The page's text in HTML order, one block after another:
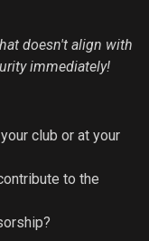
doesn't align with
immediately!
club or at your
to the